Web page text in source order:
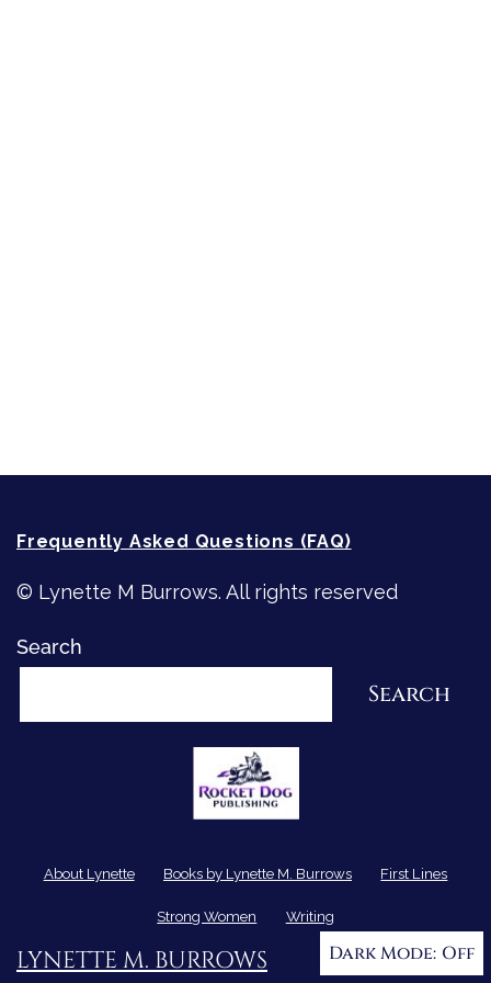
Frequently Asked Questions (FAQ)
© Lynette M Burrows. All rights reserved
Search
Search
About Lynette Books by Lynette M. Burrows First Lines
Strong Women Writing
LYNETTE M. BURROWS Dark Mode: